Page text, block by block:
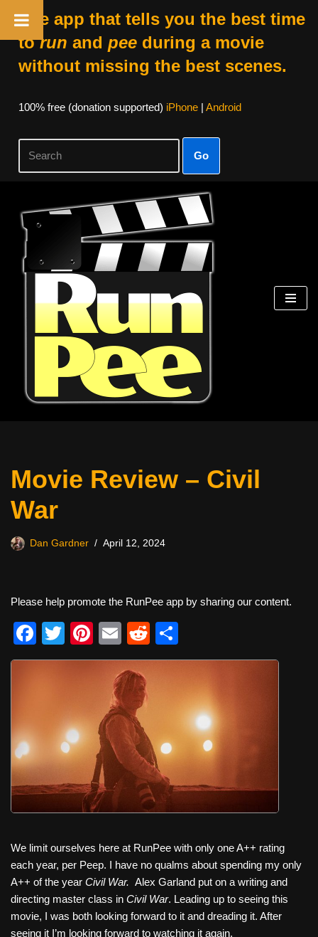
The app that tells you the best time
torun and peeduring a movie
without missing the best scenes.
100% free (donation supported) iPhone| Android
Go
Skip
content
Movie Review – Civil
War
Dan Gardner April 12, 2024
Please help promote the RunPee app by sharing our content.
F
a
o
k
T
wi
Pi
nt
er
st
E
m
ail
R
e
h
ar
e
We limit ourselves here at RunPee with only one A++ rating
each year, per Peep. I have no qualms about spending my only
A++ of the year Civil War. Alex Garland put on a writing and
directing master class in Civil War. Leading up to seeing this
movie, I was both looking forward to it and dreading it. After
seeing it I’m looking forward to watching it again.